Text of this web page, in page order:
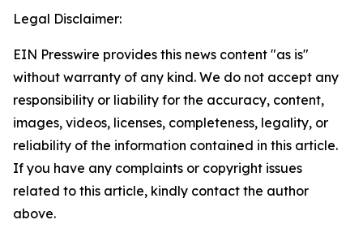
Legal Disclaimer:
EIN Presswire provides this news content "as is"
without warranty of any kind. We do not accept any
responsibility or liability for the accuracy, content,
images, videos, licenses, completeness, legality, or
reliability of the information contained in this article.
If you have any complaints or copyright issues
related to this article, kindly contact the author
above.